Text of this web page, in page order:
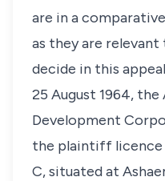
are in a
as they are
decide in this
25 August 1964,
Development
the plaintiff licence
C, situated at